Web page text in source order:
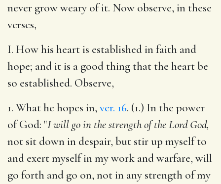
never grow weary of it. Now observe, in these
verses,
I. How his heart is established in faith and
hope; and it is a good thing that the heart be
so established. Observe,
1. What he hopes in, ver. 16. (1.) In the power
of God: "I will go in the strength of the Lord God,
not sit down in despair, but stir up myself to
and exert myself in my work and warfare, will
go forth and go on, not in any strength of my